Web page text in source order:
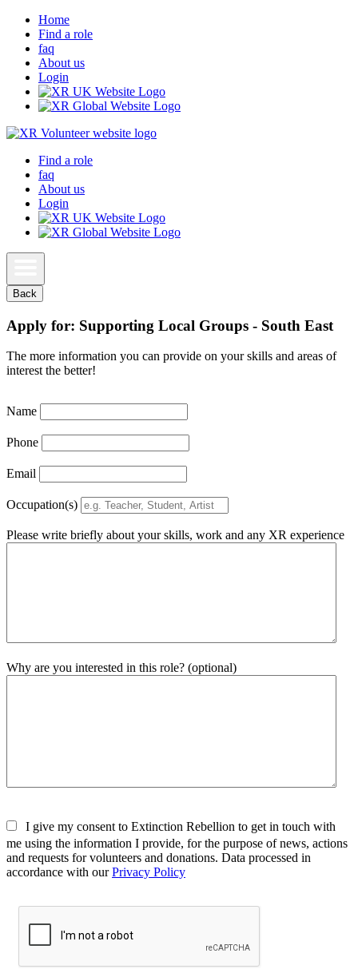
Home
Find a role
faq
About us
Login
Find a role
faq
About us
Login
Back
Apply for: Supporting Local Groups - South East
The more information you can provide on your skills and areas of
interest the better!
Name
Phone
Email
Occupation(s)
Please write briefly about your skills, work and any XR experience
Why are you interested in this role? (optional)
I give my consent to Extinction Rebellion to get in touch with
me using the information I provide, for the purpose of news, actions
and requests for volunteers and donations. Data processed in
accordance with ourPrivacy Policy